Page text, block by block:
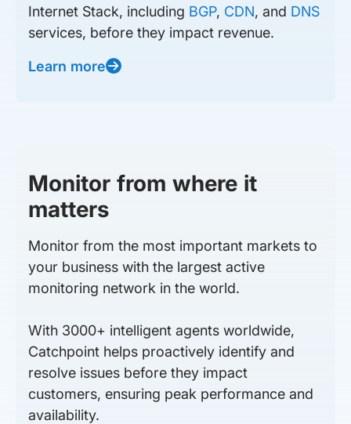
Internet Stack, including BGP, CDN, and DNS
services, before they impact revenue.
Learn more
Monitor from where it
matters
Monitor from the most important markets to
your business with the largest active
monitoring network in the world.
With 3000+ intelligent agents worldwide,
Catchpoint helps proactively identify and
resolve issues before they impact
customers, ensuring peak performance and
availability.